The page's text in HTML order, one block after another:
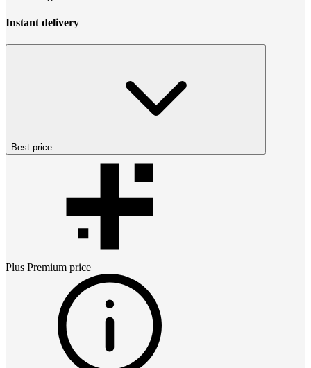
Instant delivery
Best price
Plus Premium price